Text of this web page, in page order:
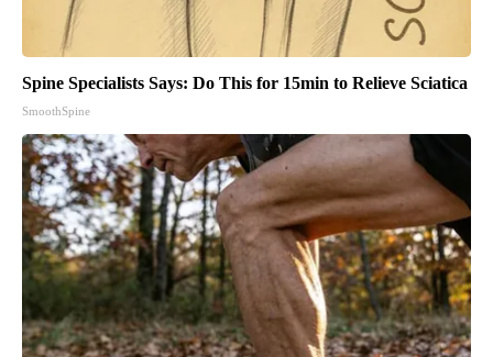
Spine Specialists Says: Do This for 15min to Relieve Sciatica
SmoothSpine